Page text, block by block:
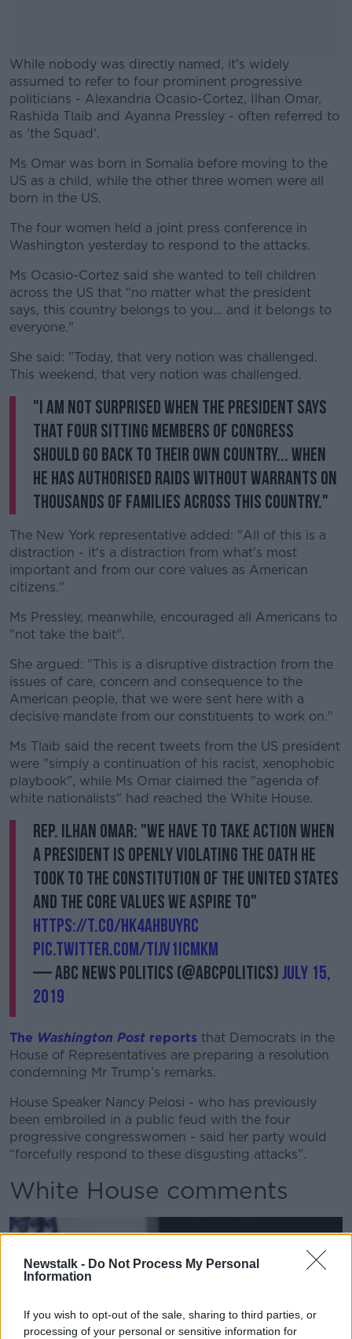
Newstalk - Do Not Process My Personal
Information
If you wish to opt-out of the sale, sharing to third parties, or
processing of your personal or sensitive information for
While nobody was directly named, it's widely
assumed to refer to four prominent progressive
politicians - Alexandria Ocasio-Cortez, Ilhan Omar,
Rashida Tlaib and Ayanna Pressley - often referred to
as 'the Squad'.
Ms Omar was born in Somalia before moving to the
US as a child, while the other three women were all
born in the US.
The four women held a joint press conference in
Washington yesterday to respond to the attacks.
Ms Ocasio-Cortez said she wanted to tell children
across the US that "no matter what the president
says, this country belongs to you... and it belongs to
everyone."
She said: "Today, that very notion was challenged.
This weekend, that very notion was challenged.
"I am not surprised when the president says
that four sitting members of Congress
should go back to their own country... when
he has authorised raids without warrants on
thousands of families across this country."
The New York representative added: "All of this is a
distraction - it's a distraction from what's most
important and from our core values as American
citizens."
Ms Pressley, meanwhile, encouraged all Americans to
"not take the bait".
She argued: "This is a disruptive distraction from the
issues of care, concern and consequence to the
American people, that we were sent here with a
decisive mandate from our constituents to work on."
Ms Tlaib said the recent tweets from the US president
were "simply a continuation of his racist, xenophobic
playbook", while Ms Omar claimed the "agenda of
white nationalists" had reached the White House.
Rep. Ilhan Omar: "We have to take action when
a president is openly violating the oath he
took to the Constitution of the United States
and the core values we aspire to"
https://t.co/hk4AhBuYRc
pic.twitter.com/tIJv1icmKm
— ABC News Politics (@ABCPolitics)July 15,
2019
The Washington Post reports that Democrats in the
House of Representatives are preparing a resolution
condemning Mr Trump’s remarks.
House Speaker Nancy Pelosi - who has previously
been embroiled in a public feud with the four
progressive congresswomen - said her party would
“forcefully respond to these disgusting attacks".
White House comments